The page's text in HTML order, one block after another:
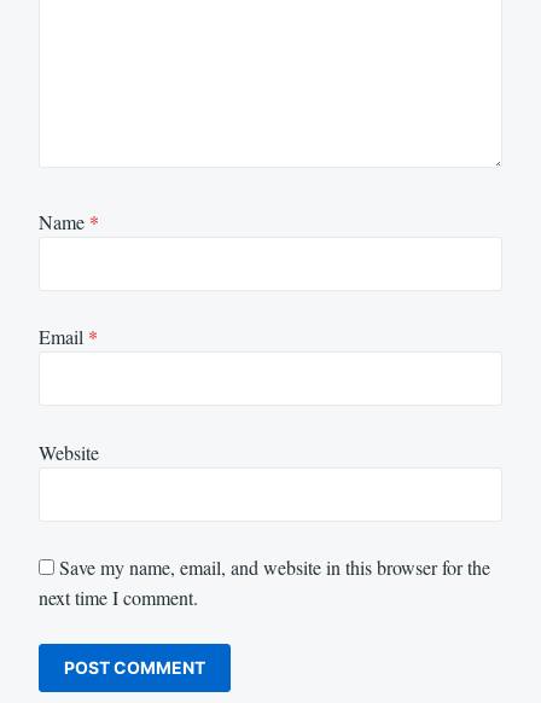
Name *
Email *
Website
Save my name, email, and website in this browser for the
next time I comment.